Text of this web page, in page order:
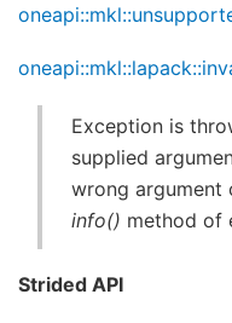
Exception is
supplied
wrong argument
info() method of
Strided API